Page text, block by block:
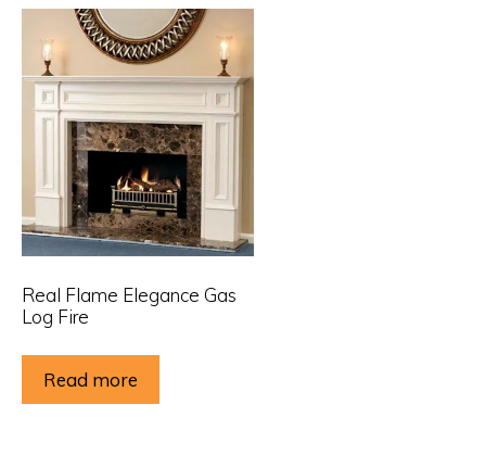
Real Flame Elegance Gas
Log Fire
Read more